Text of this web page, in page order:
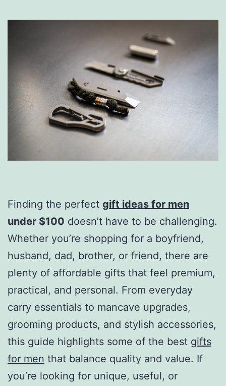
Finding the perfect gift ideas for men
under $100 doesn’t have to be challenging.
Whether you’re shopping for a boyfriend,
husband, dad, brother, or friend, there are
plenty of affordable gifts that feel premium,
practical, and personal. From everyday
carry essentials to mancave upgrades,
grooming products, and stylish accessories,
this guide highlights some of the best gifts
for men that balance quality and value. If
you’re looking for unique, useful, or